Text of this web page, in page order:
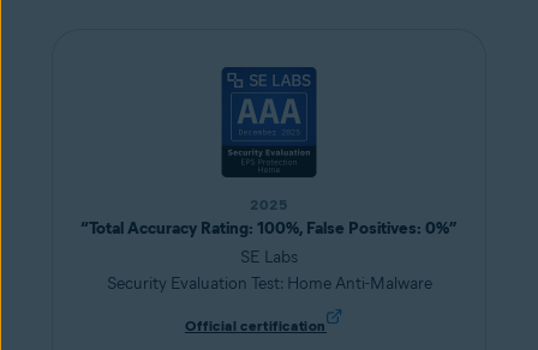
2025
“Total Accuracy Rating: 100%, False Positives: 0%”
SE Labs
Security Evaluation Test: Home Anti-Malware
Official certification